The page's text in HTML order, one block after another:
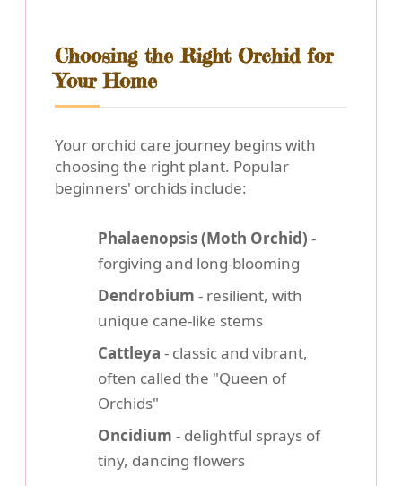
Choosing the Right Orchid for
Your Home
Your orchid care journey begins with
choosing the right plant. Popular
beginners' orchids include:
Phalaenopsis (Moth Orchid) -
forgiving and long-blooming
Dendrobium - resilient, with
unique cane-like stems
Cattleya - classic and vibrant,
often called the "Queen of
Orchids"
Oncidium - delightful sprays of
tiny, dancing flowers